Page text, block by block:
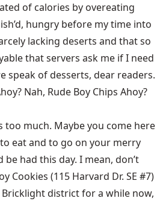
of calories by overeating
hungry before my time into
lacking deserts and that so
that servers ask me if I need
speak of desserts, dear readers.
Nah, Rude Boy Chips Ahoy?
too much. Maybe you come here
eat and to go on your merry
had this day. I mean, don’t
Cookies (115 Harvard Dr. SE #7)
district for a while now,